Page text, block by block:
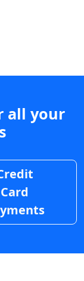
all your
Card